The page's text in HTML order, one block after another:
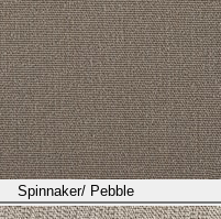
Spinnaker/ Pebble